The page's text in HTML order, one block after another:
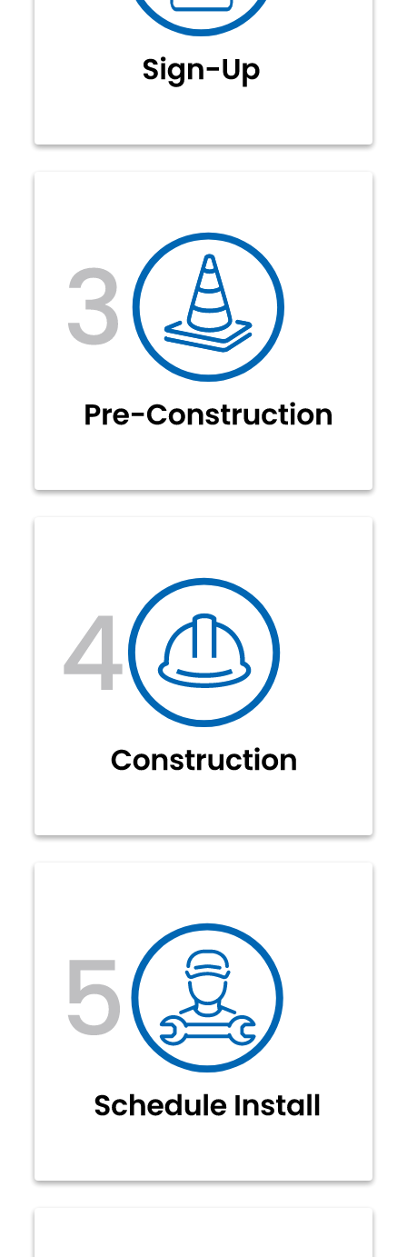
can select their fiber internet
contracts required!
complete the make-ready work to
prepare existing power poles (or
underground) for fiber construction.
Material is ordered and estimated
construction dates are announced,
dependent on weather and other
this process. This includes mainline
fiber placement (aerial and
underground) and a smaller
dedicated drop fiber that connects
to a NID box on your house. After this
is complete, our splicing teams will
and verify through tests.
to schedule your installation (no
need to call us). At the time of your
installation, our technicians will
complete your connection to the
fiber network and ensure all your
devices are connected.